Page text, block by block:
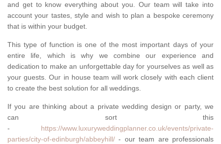
and get to know everything about you. Our team will take into
account your tastes, style and wish to plan a bespoke ceremony
that is within your budget.
This type of function is one of the most important days of your
entire life, which is why we combine our experience and
dedication to make an unforgettable day for yourselves as well as
your guests. Our in house team will work closely with each client
to create the best solution for all weddings.
If you are thinking about a private wedding design or party, we
can sort this
- https://www.luxuryweddingplanner.co.uk/events/private-
parties/city-of-edinburgh/abbeyhill/ - our team are professionals